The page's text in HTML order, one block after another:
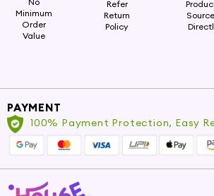
Minimum
Order
Value
Refer
Return
Policy
PAYMENT
100% Payment Protection, Easy